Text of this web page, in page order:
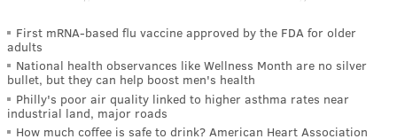
First mRNA-based flu vaccine approved by the FDA for older
adults
National health observances like Wellness Month are no silver
bullet, but they can help boost men's health
Philly's poor air quality linked to higher asthma rates near
industrial land, major roads
How much coffee is safe to drink? American Heart Association